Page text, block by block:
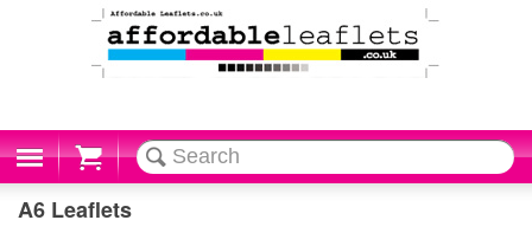
Cart
A6 Leaflets